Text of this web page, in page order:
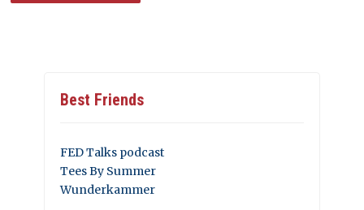
Best Friends
FED Talks podcast
Tees By Summer
Wunderkammer